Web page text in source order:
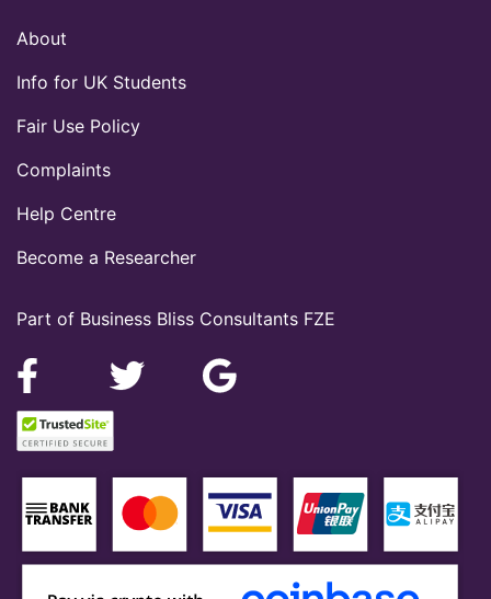
Part of Business Bliss Consultants FZE
About
Info for UK Students
Fair Use Policy
Complaints
Help Centre
Become a Researcher